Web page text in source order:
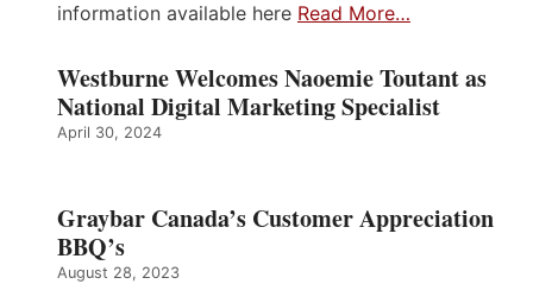
information available here Read More…
Westburne Welcomes Naoemie Toutant as
National Digital Marketing Specialist
April 30, 2024
Graybar Canada’s Customer Appreciation
BBQ’s
August 28, 2023